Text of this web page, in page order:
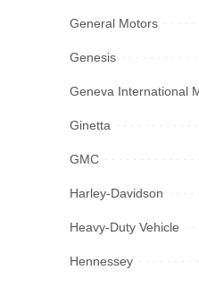
General Motors
Genesis
Geneva International
Ginetta
GMC
Harley-Davidson
Heavy-Duty Vehicle
Hennessey